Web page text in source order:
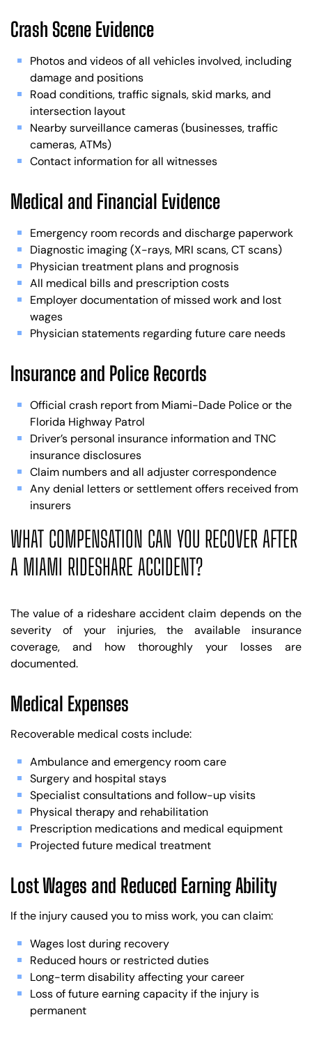
Crash Scene Evidence
Photos and videos of all vehicles involved, including
damage and positions
Road conditions, traffic signals, skid marks, and
intersection layout
Nearby surveillance cameras (businesses, traffic
cameras, ATMs)
Contact information for all witnesses
Medical and Financial Evidence
Emergency room records and discharge paperwork
Diagnostic imaging (X-rays, MRI scans, CT scans)
Physician treatment plans and prognosis
All medical bills and prescription costs
Employer documentation of missed work and lost
wages
Physician statements regarding future care needs
Insurance and Police Records
Official crash report from Miami-Dade Police or the
Florida Highway Patrol
Driver’s personal insurance information and TNC
insurance disclosures
Claim numbers and all adjuster correspondence
Any denial letters or settlement offers received from
insurers
WHAT COMPENSATION CAN YOU RECOVER AFTER
A MIAMI RIDESHARE ACCIDENT?
The value of a rideshare accident claim depends on the
severity of your injuries, the available insurance
coverage, and how thoroughly your losses are
documented.
Medical Expenses
Recoverable medical costs include:
Ambulance and emergency room care
Surgery and hospital stays
Specialist consultations and follow-up visits
Physical therapy and rehabilitation
Prescription medications and medical equipment
Projected future medical treatment
Lost Wages and Reduced Earning Ability
If the injury caused you to miss work, you can claim:
Wages lost during recovery
Reduced hours or restricted duties
Long-term disability affecting your career
Loss of future earning capacity if the injury is
permanent